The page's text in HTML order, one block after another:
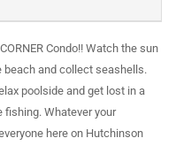
Condo!! Watch the sun
beach and collect seashells.
poolside and get lost in a
fishing. Whatever your
here on Hutchinson